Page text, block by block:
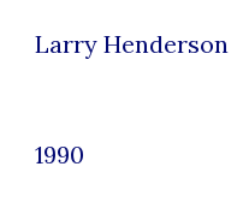
Larry Henderson
1990